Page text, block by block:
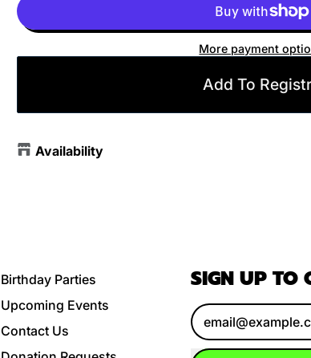
More payment
Add To
Availability
Birthday Parties
Upcoming Events
Contact Us
SIGN UP TO
Email Address